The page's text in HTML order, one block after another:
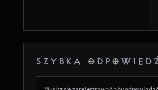
SZYBKA